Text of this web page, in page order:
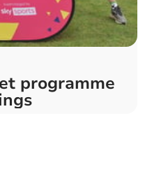
programme